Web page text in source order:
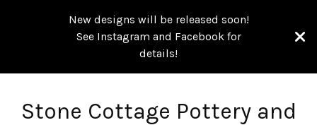
New designs will be released soon!
See Instagram and Facebook for
details!
Stone Cottage Pottery and